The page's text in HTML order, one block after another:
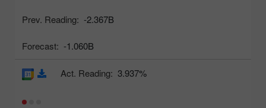
Prev. Reading: -2.367B
Forecast: -1.060B
Act. Reading: 3.937%